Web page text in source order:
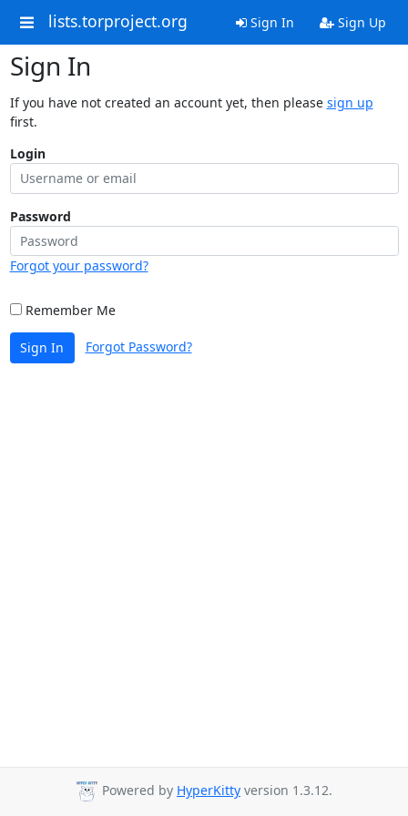
lists.torproject.org Sign In Sign Up
Sign In
If you have not created an account yet, then please sign up
first.
Login
Password
Forgot your password?
Remember Me
Sign In Forgot Password?
Powered by HyperKitty version 1.3.12.